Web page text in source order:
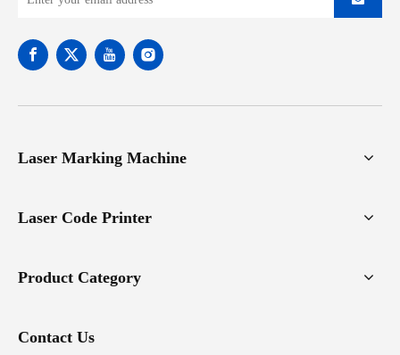
Laser Marking Machine
Laser Code Printer
Product Category
Contact Us